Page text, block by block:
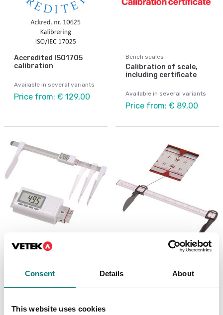
Consent Details About
This website uses cookies
Accredited ISO1705
calibration
Available in several variants
Price from: € 129,00
Bench scales
Calibration of scale,
including certificate
Available in several variants
Price from: € 89,00
Person scales
Height rod 35-80cm
electronic for baby
scale VR
€ 179,00
Height rod 35-80cm
mechanical for baby